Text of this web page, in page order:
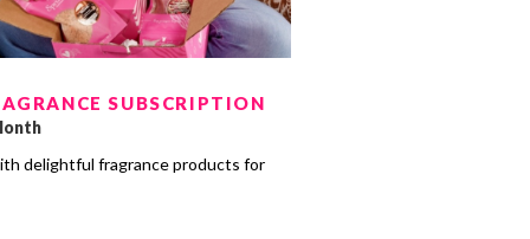
SUBSCRIPTION
delightful fragrance products for